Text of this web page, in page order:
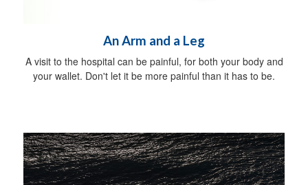
An Arm and a Leg
A visit to the hospital can be painful, for both your body and
your wallet. Don't let it be more painful than it has to be.